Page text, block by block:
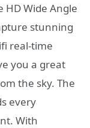
HD Wide Angle
stunning
real-time
you a great
the sky. The
every
With